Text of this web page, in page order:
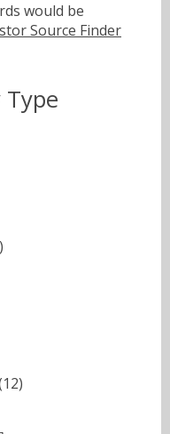
would be
Source Finder
Type